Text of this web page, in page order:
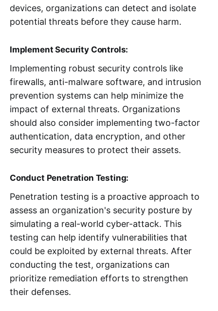
devices, organizations can detect and isolate
potential threats before they cause harm.
Implement Security Controls:
Implementing robust security controls like
firewalls, anti-malware software, and intrusion
prevention systems can help minimize the
impact of external threats. Organizations
should also consider implementing two-factor
authentication, data encryption, and other
security measures to protect their assets.
Conduct Penetration Testing:
Penetration testing is a proactive approach to
assess an organization's security posture by
simulating a real-world cyber-attack. This
testing can help identify vulnerabilities that
could be exploited by external threats. After
conducting the test, organizations can
prioritize remediation efforts to strengthen
their defenses.